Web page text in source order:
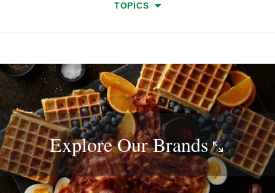
TOPICS
Explore OurBrands